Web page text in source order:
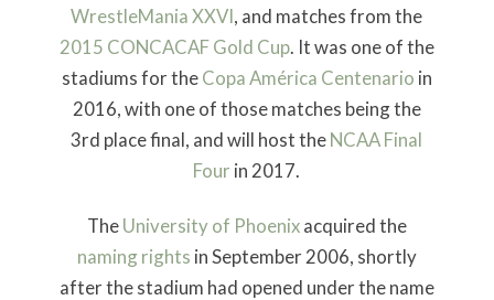
WrestleMania XXVI, and matches from the
2015 CONCACAF Gold Cup. It was one of the
stadiums for theCopa América Centenario in
2016, with one of those matches being the
3rd place final, and will host theNCAA Final
Four in 2017.
TheUniversity of Phoenixacquired the
naming rights in September 2006, shortly
after the stadium had opened under the name